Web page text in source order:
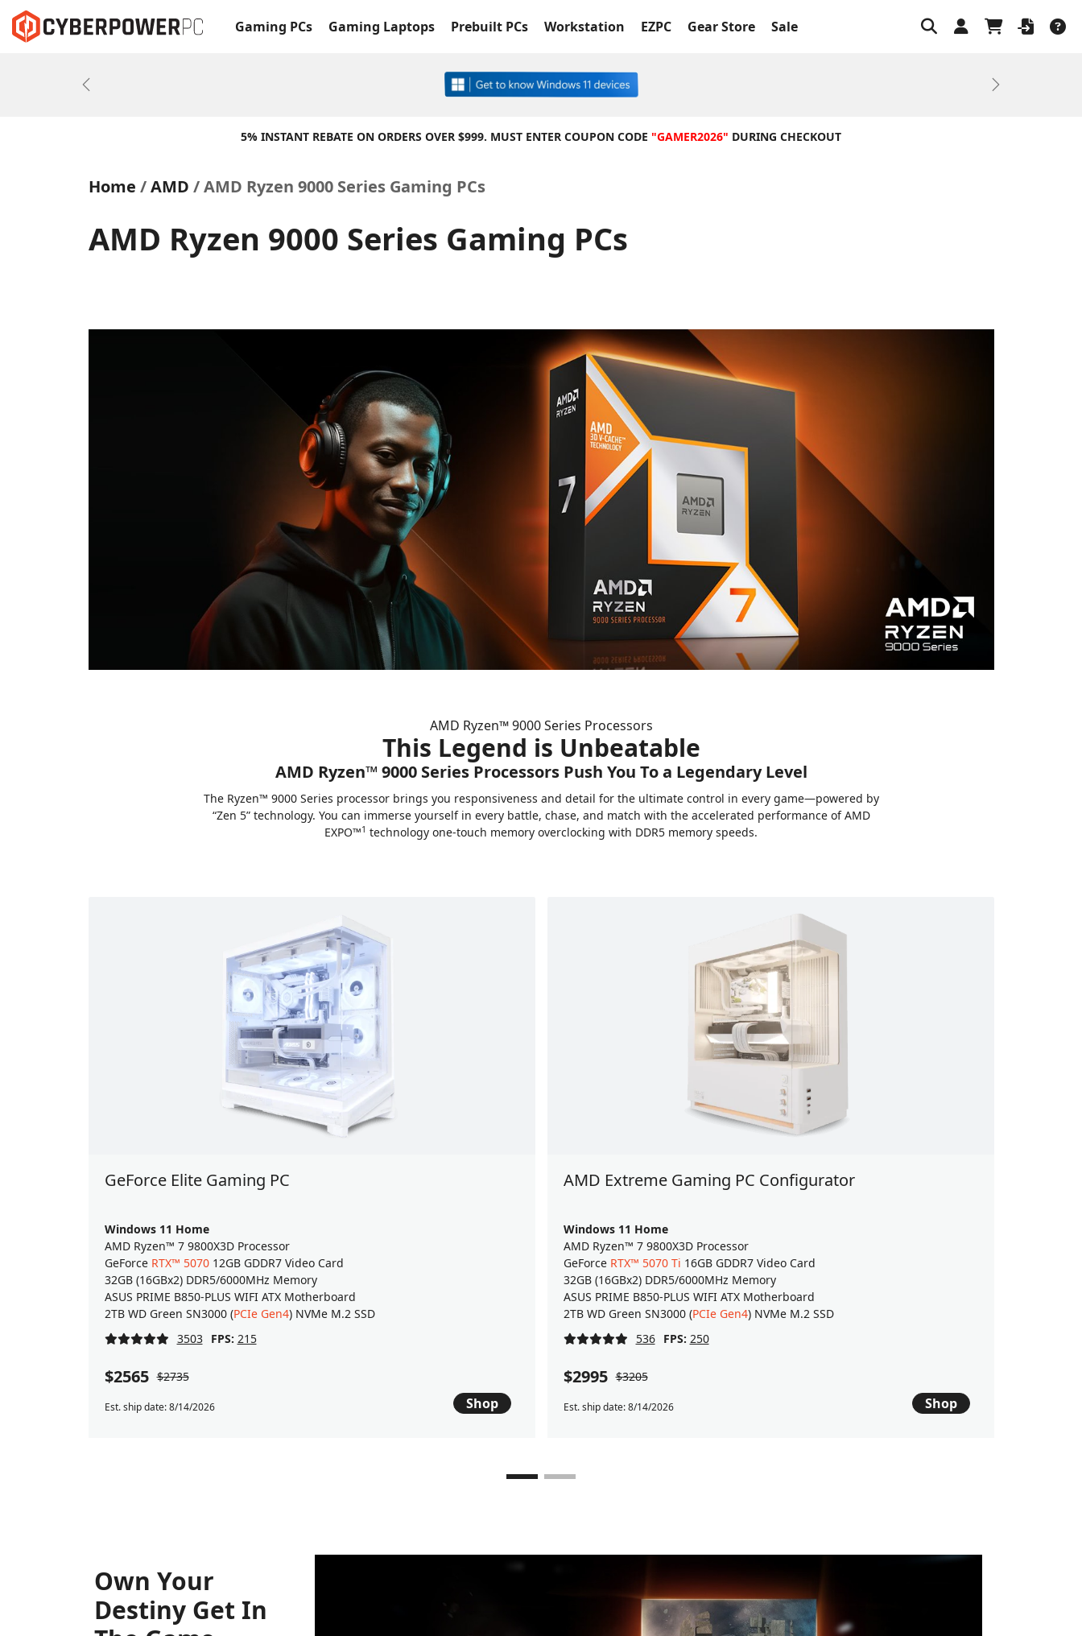
Gaming PCs Gaming Laptops Prebuilt PCs Workstation EZPC Gear Store Sale
Previous Next
5% INSTANT REBATE ON ORDERS OVER $999. MUST ENTER COUPON CODE "GAMER2026" DURING CHECKOUT
Home AMD AMD Ryzen 9000 Series Gaming PCs
AMD Ryzen 9000 Series Gaming PCs
AMD Ryzen™ 9000 Series Processors
This Legend is Unbeatable
AMD Ryzen™ 9000 Series Processors Push You To a Legendary Level
The Ryzen™ 9000 Series processor brings you responsiveness and detail for the ultimate control in every game—powered by
“Zen 5” technology. You can immerse yourself in every battle, chase, and match with the accelerated performance of AMD
EXPO™1 technology one-touch memory overclocking with DDR5 memory speeds.
GeForce Elite Gaming PC
Windows 11 Home
AMD Ryzen™ 7 9800X3D Processor
GeForce RTX™ 507012GB GDDR7 Video Card
32GB (16GBx2) DDR5/6000MHz Memory
ASUS PRIME B850-PLUS WIFI ATX Motherboard
2TB WD Green SN3000 (PCIe Gen4) NVMe M.2 SSD
3503
FPS: 215
$2565 $2735
Est. ship date: 8/14/2026 Shop
AMD Extreme Gaming PC Configurator
Windows 11 Home
AMD Ryzen™ 7 9800X3D Processor
GeForce RTX™ 5070 Ti 16GB GDDR7 Video Card
32GB (16GBx2) DDR5/6000MHz Memory
ASUS PRIME B850-PLUS WIFI ATX Motherboard
2TB WD Green SN3000 (PCIe Gen4) NVMe M.2 SSD
536
FPS: 250
$2995 $3205
Est. ship date: 8/14/2026 Shop
Own Your
Destiny Get In